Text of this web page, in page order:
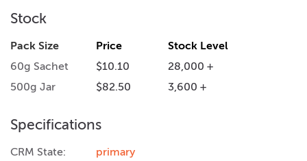
Stock
Pack Size Price
Stock Level
60g Sachet
$10.10
28,000 +
500g Jar
$82.50 3,600 +
Specifications
CRM State:
primary